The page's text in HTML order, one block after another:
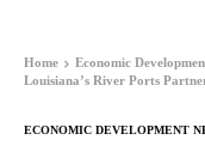
Home
Economic
Louisiana’s River Ports
ECONOMIC DEVELOPMENT